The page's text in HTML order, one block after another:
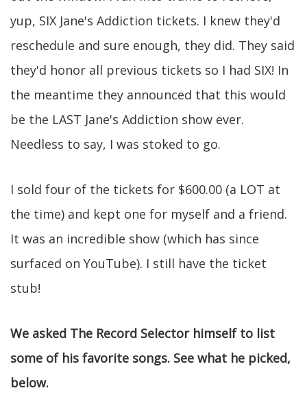
yup, SIX Jane's Addiction tickets. I knew they'd
reschedule and sure enough, they did. They said
they'd honor all previous tickets so I had SIX! In
the meantime they announced that this would
be the LAST Jane's Addiction show ever.
Needless to say, I was stoked to go.
I sold four of the tickets for $600.00 (a LOT at
the time) and kept one for myself and a friend.
It was an incredible show (which has since
surfaced on YouTube). I still have the ticket
stub!
We asked The Record Selector himself to list
some of his favorite songs. See what he picked,
below.